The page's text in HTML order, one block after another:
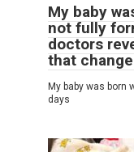
My baby
not fully
doctors
that
My baby was born
days